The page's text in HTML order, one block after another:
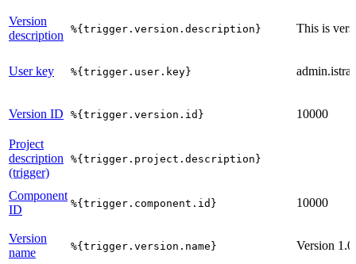
Version
description
%{trigger.version.description} This is
User key %{trigger.user.key}
Version ID %{trigger.version.id} 10000
Project
description
(trigger)
%{trigger.project.description}
Component
ID
%{trigger.component.id} 10000
Version
name
%{trigger.version.name} Version 1.0